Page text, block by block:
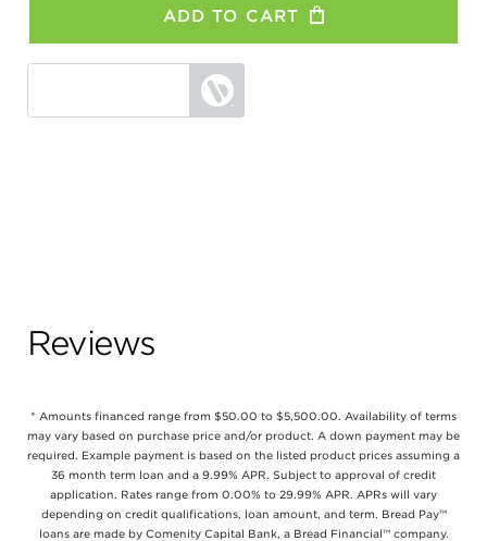
All
ADD TO CART
Reviews
* Amounts financed range from $50.00 to $5,500.00. Availability of terms
may vary based on purchase price and/or product. A down payment may be
required. Example payment is based on the listed product prices assuming a
36 month term loan and a 9.99% APR. Subject to approval of credit
application. Rates range from 0.00% to 29.99% APR. APRs will vary
depending on credit qualifications, loan amount, and term. Bread Pay™
loans are made by Comenity Capital Bank, a Bread Financial™ company.